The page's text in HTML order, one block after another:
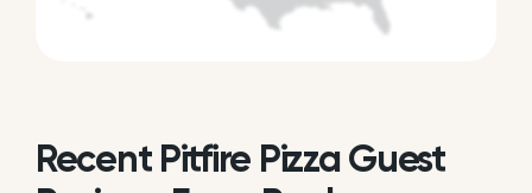
Recent Pitfire Pizza Guest